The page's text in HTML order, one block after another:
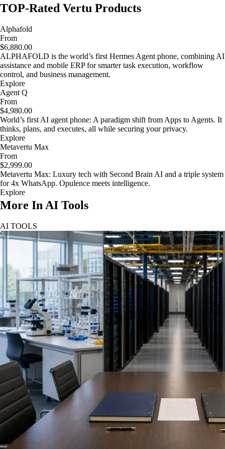
TOP-Rated Vertu Products
Alphafold
From
$6,880.00
ALPHAFOLD is the world’s first Hermes Agent phone, combining AI
assistance and mobile ERP for smarter task execution, workflow
control, and business management.
Explore
Agent Q
From
$4,980.00
World’s first AI agent phone: A paradigm shift from Apps to Agents. It
thinks, plans, and executes, all while securing your privacy.
Explore
Metavertu Max
From
$2,999.00
Metavertu Max: Luxury tech with Second Brain AI and a triple system
for 4x WhatsApp. Opulence meets intelligence.
Explore
More In AI Tools
AI TOOLS